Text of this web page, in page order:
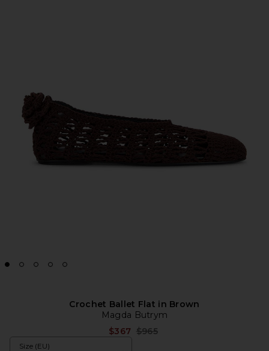
Crochet Ballet Flat in Brown
Magda Butrym
$367 Previous price:
$965
Size (EU)